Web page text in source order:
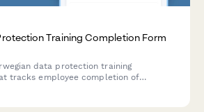
Training Completion Form
data protection training
tracks employee completion of